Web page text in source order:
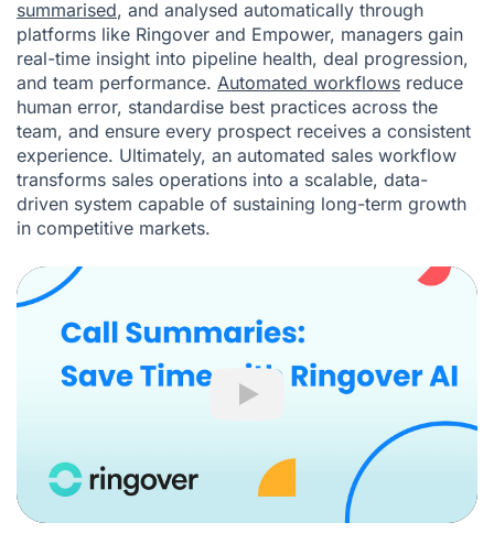
summarised, and analysed automatically through
platforms like Ringover and Empower, managers gain
real-time insight into pipeline health, deal progression,
and team performance. Automated workflows reduce
human error, standardise best practices across the
team, and ensure every prospect receives a consistent
experience. Ultimately, an automated sales workflow
transforms sales operations into a scalable, data-
driven system capable of sustaining long-term growth
in competitive markets.
Play